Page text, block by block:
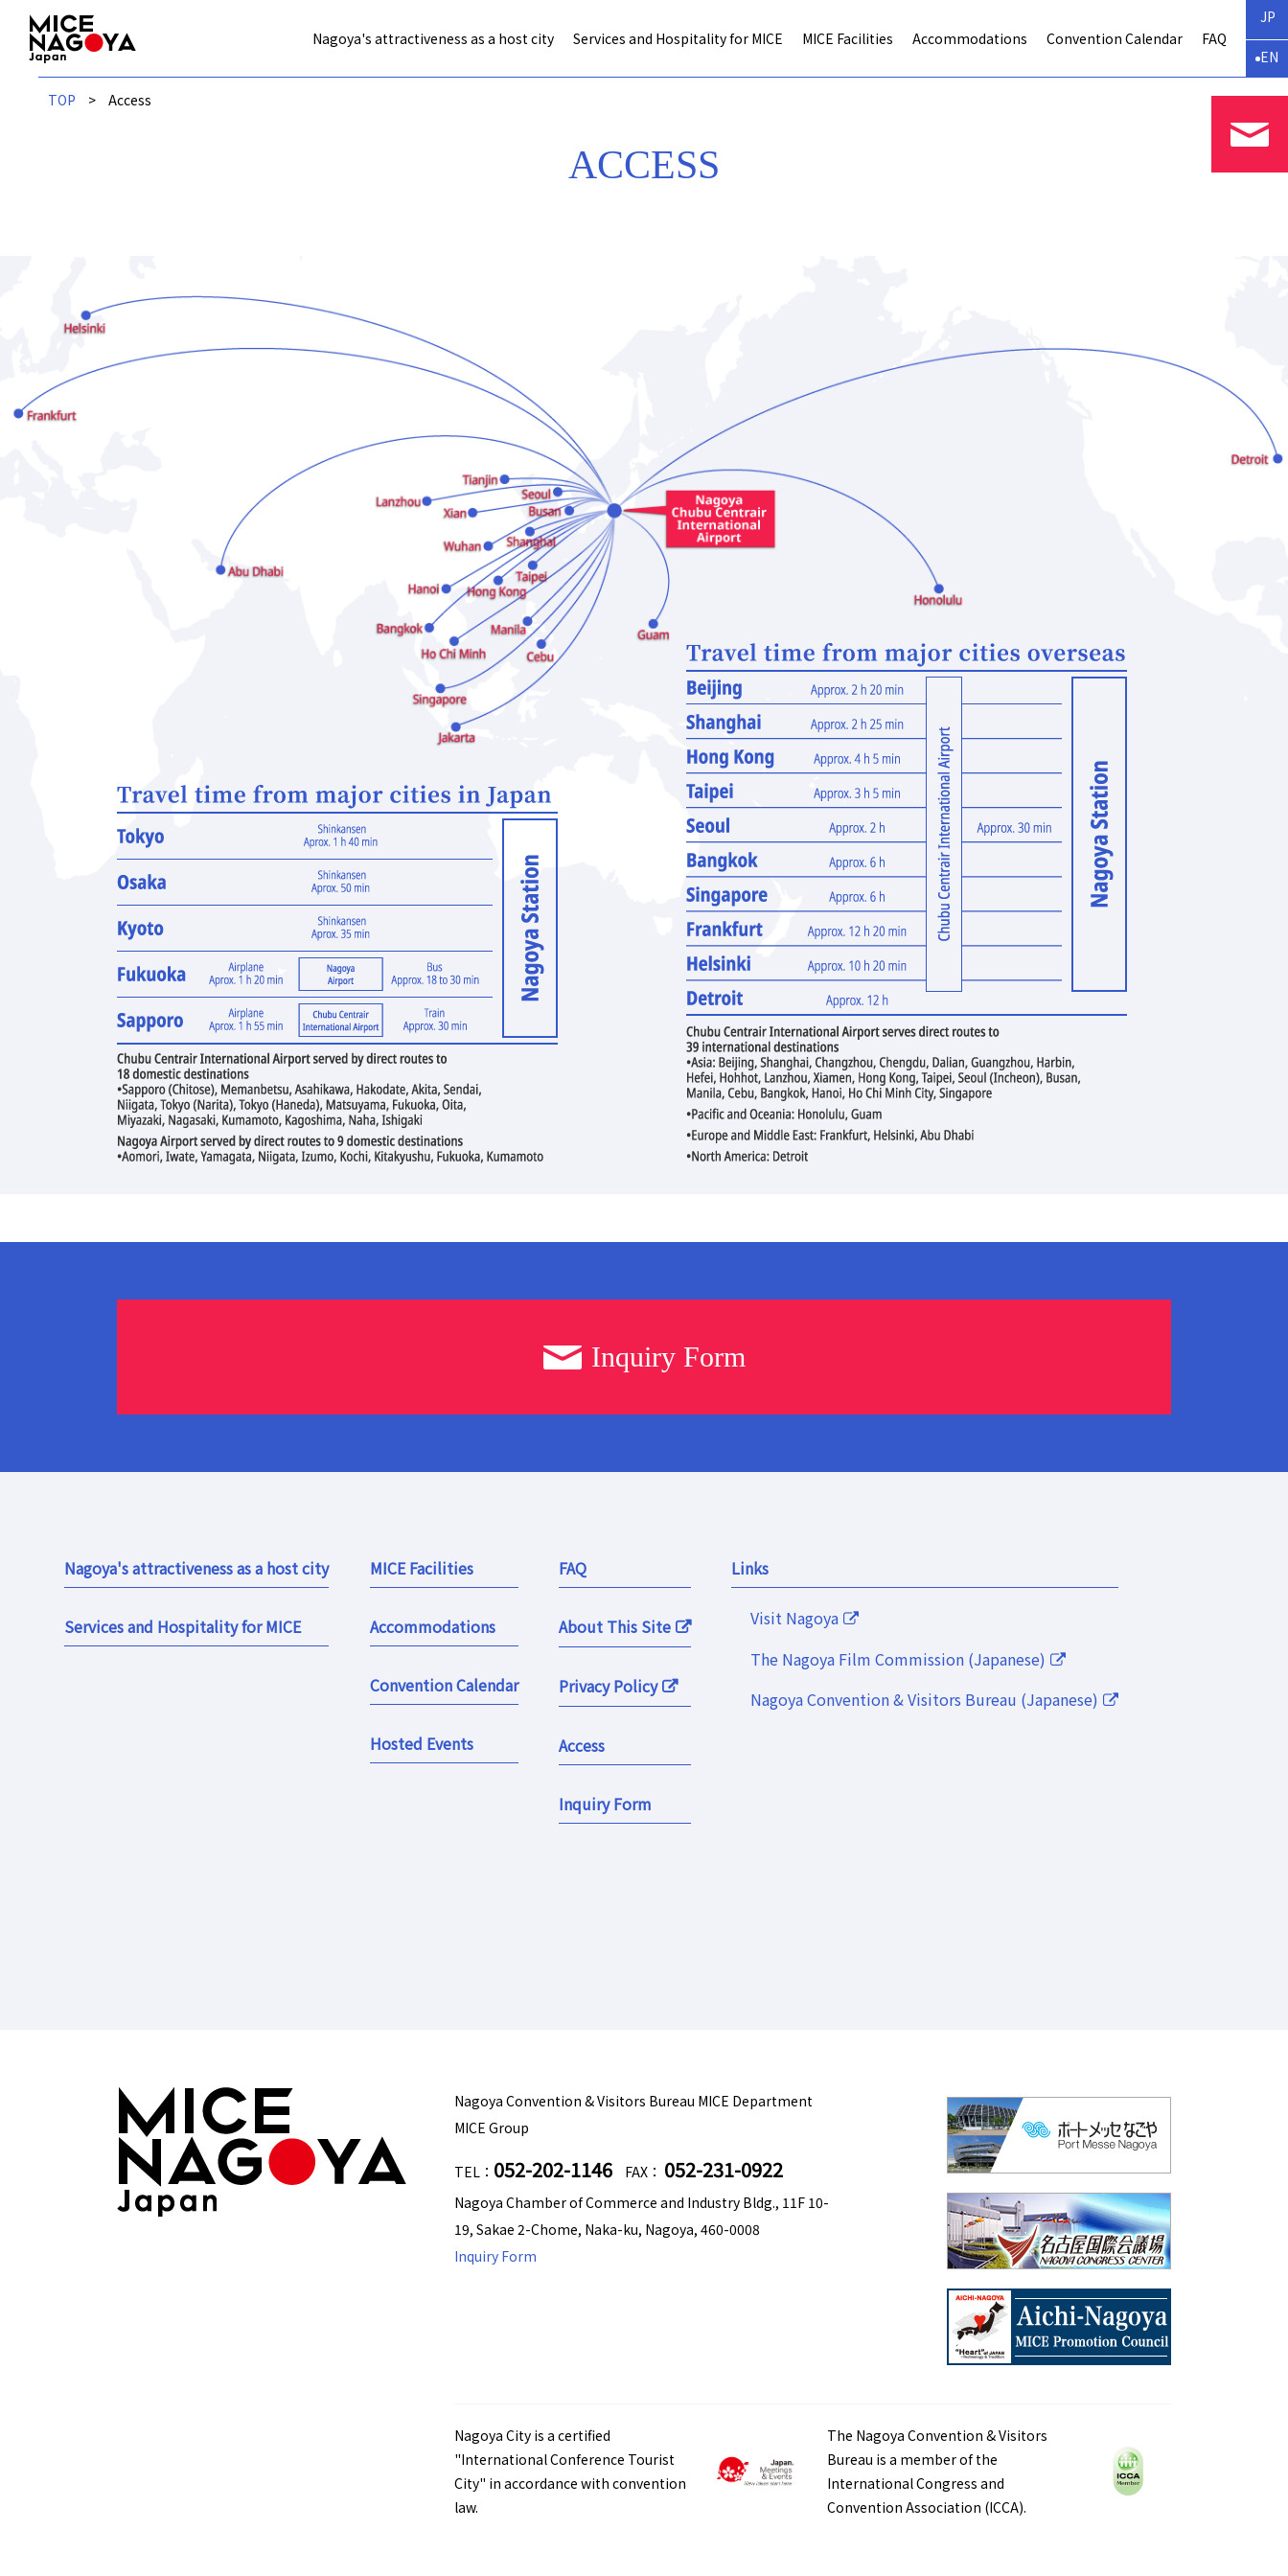
Nagoya's attractiveness as a host city Services and Hospitality for MICE MICE Facilities Accommodations Convention Calendar FAQ
JP
EN
TOP Access
ACCESS
Inquiry Form
Nagoya's attractiveness as a host city
Services and Hospitality for MICE
MICE Facilities
Accommodations
Convention Calendar
Hosted Events
FAQ
About This Site
Privacy Policy
Access
Inquiry Form
Links
Visit Nagoya
The Nagoya Film Commission (Japanese)
Nagoya Convention & Visitors Bureau (Japanese)
Nagoya City is a certified
"International Conference Tourist
City" in accordance with convention
law.
The Nagoya Convention & Visitors
Bureau is a member of the
International Congress and
Convention Association (ICCA).
Nagoya Convention & Visitors Bureau MICE Department
MICE Group
TEL： 052-202-1146 FAX： 052-231-0922
Nagoya Chamber of Commerce and Industry Bldg., 11F 10-
19, Sakae 2-Chome, Naka-ku, Nagoya, 460-0008
Inquiry Form